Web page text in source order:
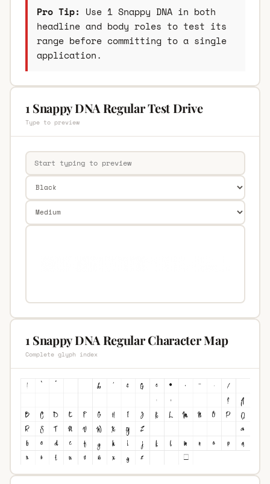
Pro Tip: Use 1 Snappy DNA in both
headline and body roles to test its
range before committing to a single
application.
1 Snappy DNA Regular Test Drive
Type to preview
1 Snappy DNA Regular Character Map
Complete glyph index